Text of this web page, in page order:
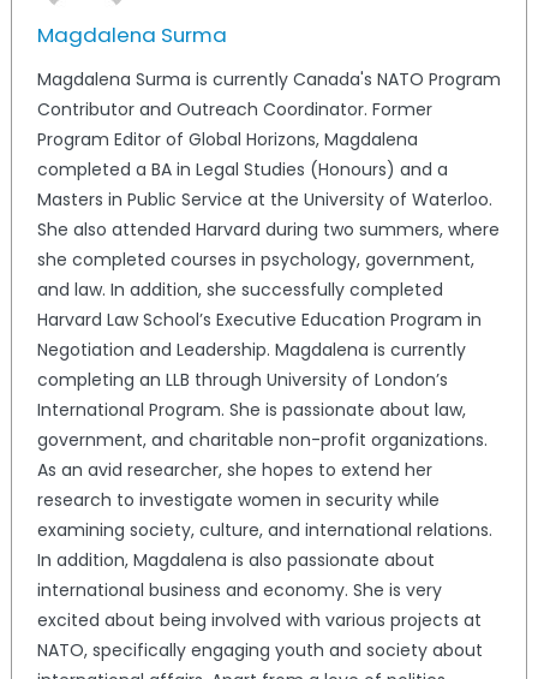
Magdalena Surma
Magdalena Surma is currently Canada's NATO Program
Contributor and Outreach Coordinator. Former
Program Editor of Global Horizons, Magdalena
completed a BA in Legal Studies (Honours) and a
Masters in Public Service at the University of Waterloo.
She also attended Harvard during two summers, where
she completed courses in psychology, government,
and law. In addition, she successfully completed
Harvard Law School’s Executive Education Program in
Negotiation and Leadership. Magdalena is currently
completing an LLB through University of London’s
International Program. She is passionate about law,
government, and charitable non-profit organizations.
As an avid researcher, she hopes to extend her
research to investigate women in security while
examining society, culture, and international relations.
In addition, Magdalena is also passionate about
international business and economy. She is very
excited about being involved with various projects at
NATO, specifically engaging youth and society about